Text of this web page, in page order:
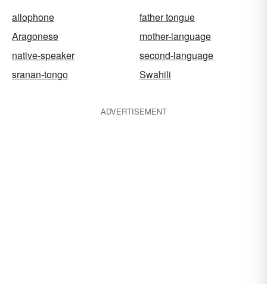
allophone
father tongue
Aragonese
mother-language
native-speaker
second-language
sranan-tongo
Swahili
ADVERTISEMENT